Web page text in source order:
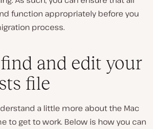
function appropriately before you
process.
and edit your
file
a little more about the Mac
to get to work. Below is how you can